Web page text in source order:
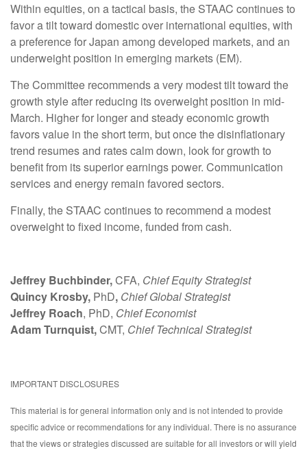
Within equities, on a tactical basis, the STAAC continues to
favor a tilt toward domestic over international equities, with
a preference for Japan among developed markets, and an
underweight position in emerging markets (EM).
The Committee recommends a very modest tilt toward the
growth style after reducing its overweight position in mid-
March. Higher for longer and steady economic growth
favors value in the short term, but once the disinflationary
trend resumes and rates calm down, look for growth to
benefit from its superior earnings power. Communication
services and energy remain favored sectors.
Finally, the STAAC continues to recommend a modest
overweight to fixed income, funded from cash.
Jeffrey Buchbinder,CFA, Chief Equity Strategist
Quincy Krosby, PhD, Chief Global Strategist
Jeffrey Roach, PhD, Chief Economist
Adam Turnquist,CMT, Chief Technical Strategist
IMPORTANT DISCLOSURES
This material is for general information only and is not intended to provide
specific advice or recommendations for any individual. There is no assurance
that the views or strategies discussed are suitable for all investors or will yield